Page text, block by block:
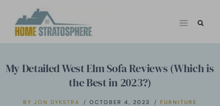
My Detailed West Elm Sofa Reviews (Which is
the Best in 2023?)
BY JON DYKSTRA OCTOBER 4, 2023 FURNITURE